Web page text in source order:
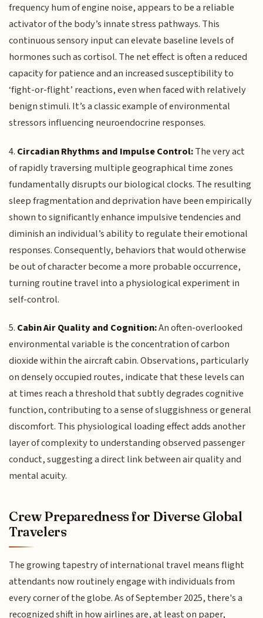
frequency hum of engine noise, appears to be a reliable
activator of the body’s innate stress pathways. This
continuous sensory input can elevate baseline levels of
hormones such as cortisol. The net effect is often a reduced
capacity for patience and an increased susceptibility to
‘fight-or-flight’ reactions, even when faced with relatively
benign stimuli. It’s a classic example of environmental
stressors influencing neuroendocrine responses.
4. Circadian Rhythms and Impulse Control:The very act
of rapidly traversing multiple geographical time zones
fundamentally disrupts our biological clocks. The resulting
sleep fragmentation and deprivation have been empirically
shown to significantly enhance impulsive tendencies and
diminish an individual’s ability to regulate their emotional
responses. Consequently, behaviors that would otherwise
be out of character become a more probable occurrence,
turning routine travel into a physiological experiment in
self-control.
5. Cabin Air Quality and Cognition:An often-overlooked
environmental variable is the concentration of carbon
dioxide within the aircraft cabin. Observations, particularly
on densely occupied routes, indicate that these levels can
at times reach a threshold that subtly degrades cognitive
function, contributing to a sense of sluggishness or general
discomfort. This physiological loading effect adds another
layer of complexity to understanding observed passenger
conduct, suggesting a direct link between air quality and
mental acuity.
Crew Preparedness for Diverse Global
Travelers
The growing tapestry of international travel means flight
attendants now routinely engage with individuals from
every corner of the globe. As of September 2025, there's a
recognized shift in how airlines are, at least on paper,